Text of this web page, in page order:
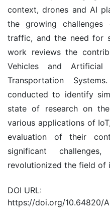
context, drones and AI
the growing challenges
traffic, and the need for
work reviews the
Vehicles and Artificial
Transportation
conducted to identify
state of research on
various applications of
evaluation of their
significant
revolutionized the field of
DOI URL:
https://doi.org/10.64820/